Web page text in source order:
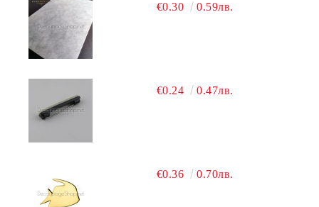
€0.30 0.59лв.
€0.24 0.47лв.
€0.36 0.70лв.